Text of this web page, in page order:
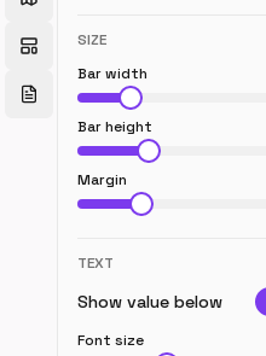
SIZE
Bar width
Bar height
Margin
TEXT
Show value below
Font size